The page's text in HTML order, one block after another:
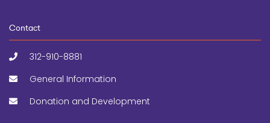
Contact
312-910-8881
General Information
Donation and Development